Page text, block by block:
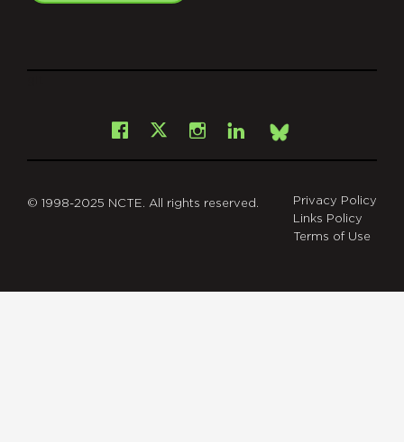
Facebook
X Instagram
LinkedInBsky
© 1998-2025 NCTE. All rights reserved.
Privacy Policy
Links Policy
Terms of Use